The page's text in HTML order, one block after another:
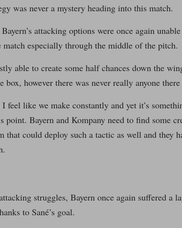
was never a mystery heading into this match.
attacking options were once again
match especially through the middle of the pitch.
able to create some half chances down the
box, however there was never really anyone
feel like we make constantly and yet it’s
point. Bayern and Kompany need to find some
that could deploy such a tactic as well and they
struggles, Bayern once again suffered a
to Sané’s goal.